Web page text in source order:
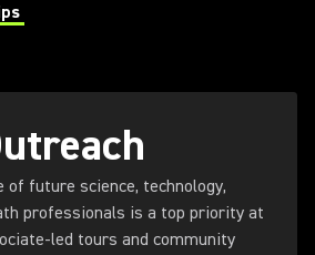
of future science, technology,
professionals is a top priority at
led tours and community